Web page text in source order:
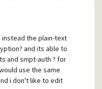
the plain-text
and its able to
and smpt-auth ? for
use the same
i don't like to edit